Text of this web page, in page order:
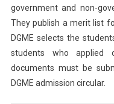
government and non-
They publish a merit list
DGME selects the
students who applied
documents must be
DGME admission circular.